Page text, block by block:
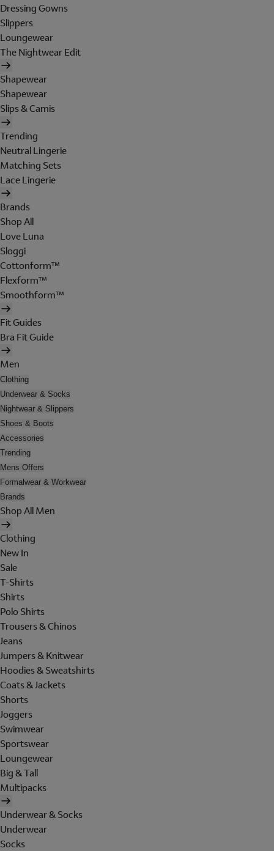
Dressing Gowns
Slippers
Loungewear
The Nightwear Edit
Shapewear
Shapewear
Slips & Camis
Trending
Neutral Lingerie
Matching Sets
Lace Lingerie
Brands
Shop All
Love Luna
Sloggi
Cottonform™
Flexform™
Smoothform™
Fit Guides
Bra Fit Guide
Men
Clothing
Underwear & Socks
Nightwear & Slippers
Shoes & Boots
Accessories
Trending
Mens Offers
Formalwear & Workwear
Brands
Shop All Men
Clothing
New In
Sale
T-Shirts
Shirts
Polo Shirts
Trousers & Chinos
Jeans
Jumpers & Knitwear
Hoodies & Sweatshirts
Coats & Jackets
Shorts
Joggers
Swimwear
Sportswear
Loungewear
Big & Tall
Multipacks
Underwear & Socks
Underwear
Socks